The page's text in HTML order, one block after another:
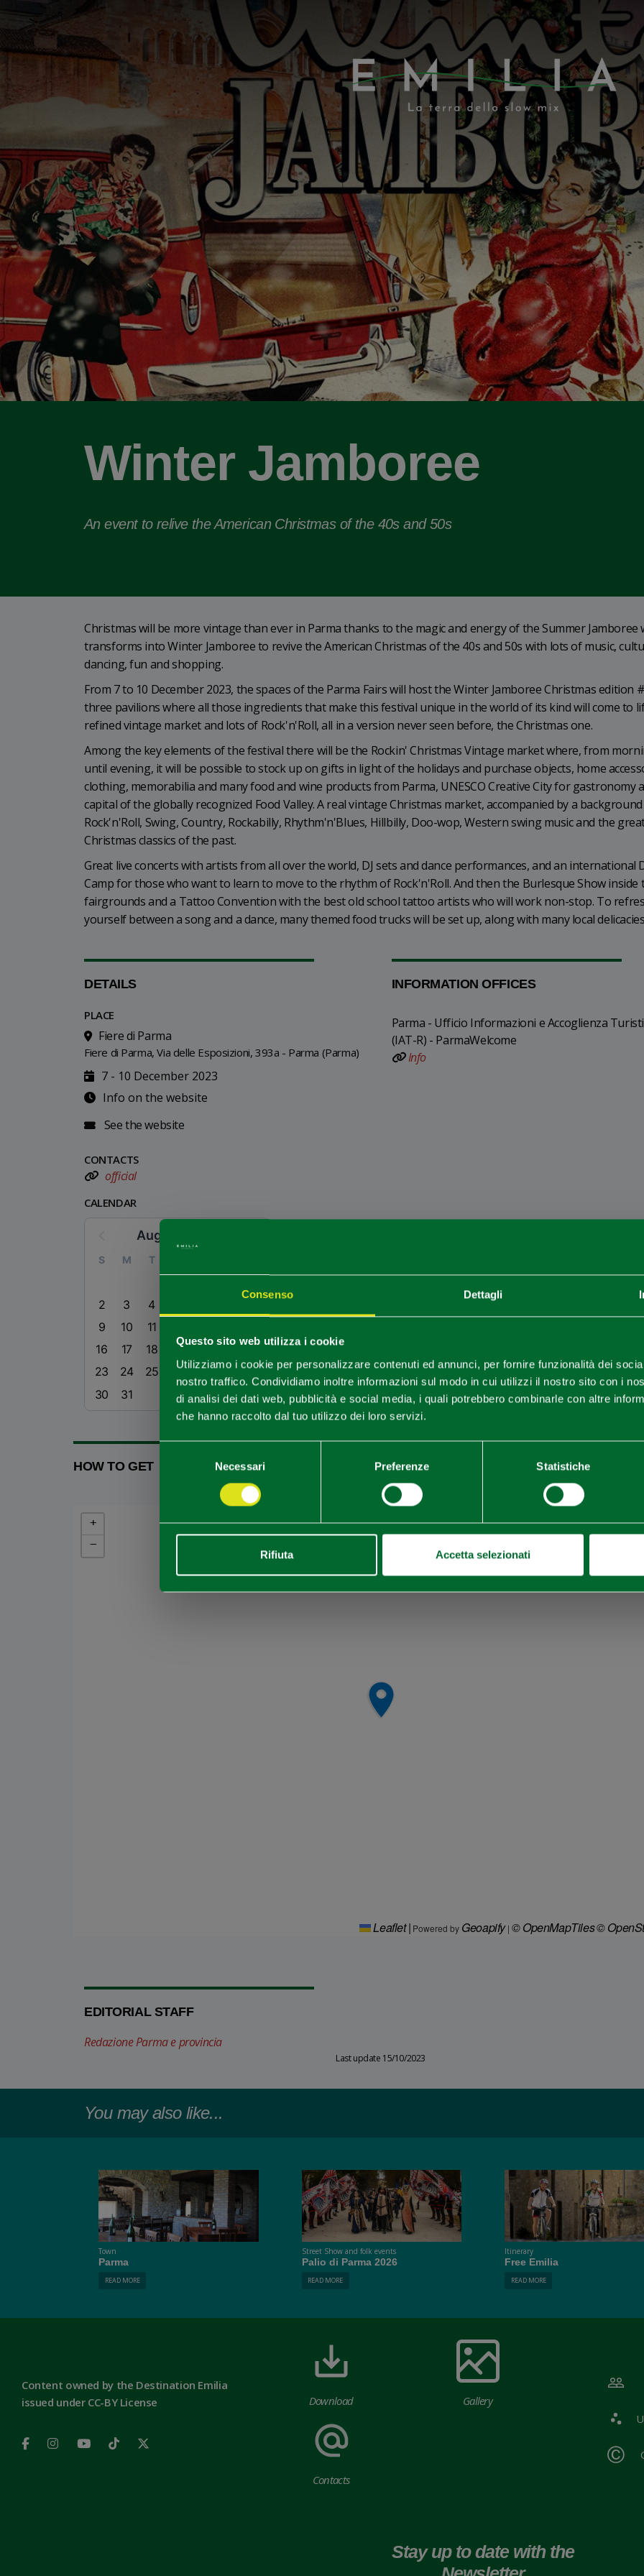
Consenso Dettagli
Questo sito web utilizza i cookie
Utilizziamo i cookie per personalizzare contenuti ed annunci, per fornire funzionalità dei
nostro traffico. Condividiamo inoltre informazioni sul modo in cui utilizzi il nostro sito con i
di analisi dei dati web, pubblicità e social media, i quali potrebbero combinarle con altre
che hanno raccolto dal tuo utilizzo dei loro servizi.
Necessari Preferenze Statistiche
Rifiuta Accetta selezionati
Winter Jamboree
An event to relive the American Christmas of the 40s and 50s
Christmas will be more vintage than ever in Parma thanks to the magic and energy of the Summer Jamboree
transforms into Winter Jamboree to revive the American Christmas of the 40s and 50s with lots of music,
dancing, fun and shopping.
From 7 to 10 December 2023, the spaces of the Parma Fairs will host the Winter Jamboree Christmas edition
three pavilions where all those ingredients that make this festival unique in the world of its kind will come to
refined vintage market and lots of Rock'n'Roll, all in a version never seen before, the Christmas one.
Among the key elements of the festival there will be the Rockin' Christmas Vintage market where, from
until evening, it will be possible to stock up on gifts in light of the holidays and purchase objects, home
clothing, memorabilia and many food and wine products from Parma, UNESCO Creative City for gastronomy
capital of the globally recognized Food Valley. A real vintage Christmas market, accompanied by a
Rock'n'Roll, Swing, Country, Rockabilly, Rhythm'n'Blues, Hillbilly, Doo-wop, Western swing music and the
Christmas classics of the past.
Great live concerts with artists from all over the world, DJ sets and dance performances, and an international
Camp for those who want to learn to move to the rhythm of Rock'n'Roll. And then the Burlesque Show inside
fairgrounds and a Tattoo Convention with the best old school tattoo artists who will work non-stop. To
yourself between a song and a dance, many themed food trucks will be set up, along with many local
DETAILS
PLACE
Fiere di Parma
Fiere di Parma, Via delle Esposizioni, 393a - Parma (Parma)
7 - 10 December 2023
Info on the website
See the website
CONTACTS
official
CALENDAR
August 2026
S M T
2
3 4
9
10 11
16
17 18 19 20 21
22
23
24 25 26 27 28
29
30
31
INFORMATION OFFICES
Parma - Ufficio Informazioni e Accoglienza
(IAT-R) - ParmaWelcome
Info
HOW TO GET
+
−
Leaflet| Powered by Geoapify| © OpenMapTiles©
EDITORIAL STAFF
Redazione Parma e provincia
Last update 15/10/2023
You may also like...
Town
Parma
READ MORE
Street Show and folk events
Palio di Parma 2026
READ MORE
Itinerary
Free Emilia
READ MORE
Content owned by the Destination Emilia
issued under CC-BY License
Download Gallery
Contacts
Stay up to date with the
Stay updated
DISCOVER ALL EVENTS
SUBSCRIBE TO NEWSLETTER